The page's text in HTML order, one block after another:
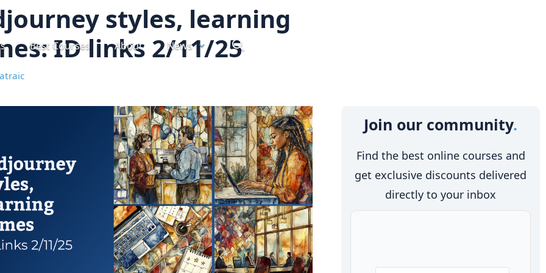
Best Courses About News
styles, learning
ID links 2/11/25
Join our community
Find the best online courses and
get exclusive discounts delivered
directly to your inbox